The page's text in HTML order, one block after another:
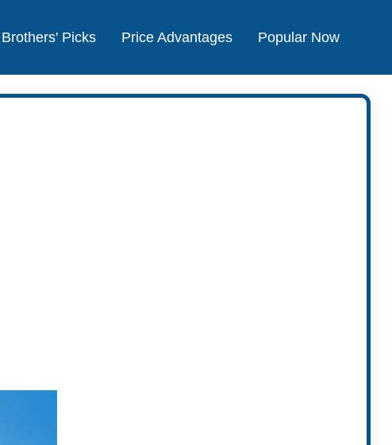
Brothers' Picks Price Advantages Popular Now